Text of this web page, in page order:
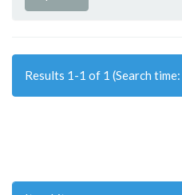
Results 1-1 of 1 (Search